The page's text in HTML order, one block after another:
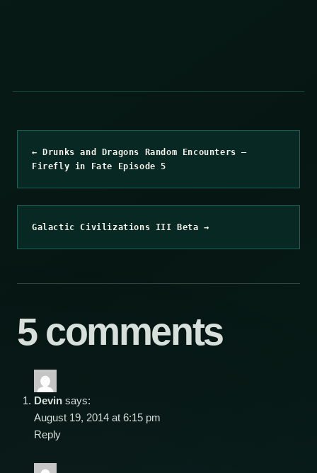
← Drunks and Dragons Random Encounters –
Firefly in Fate Episode 5
Galactic Civilizations III Beta →
5 comments
Devin says:
August 19, 2014 at 6:15 pm
Reply